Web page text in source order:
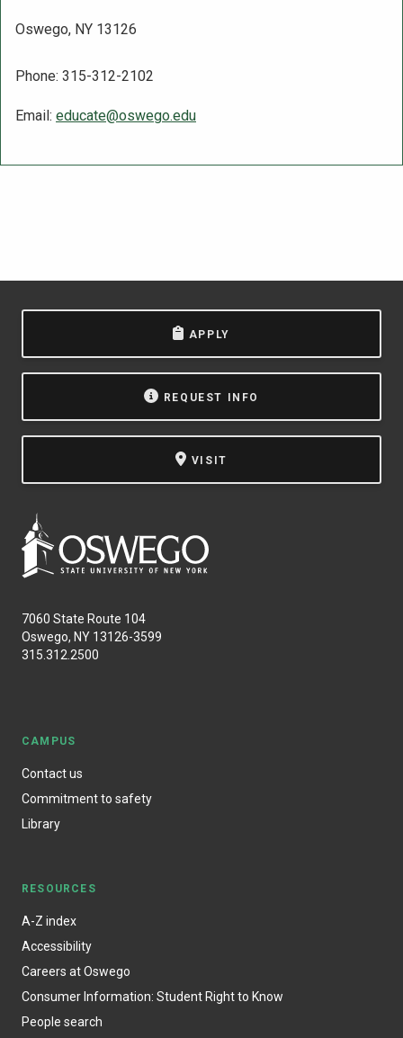
Oswego, NY 13126
Phone: 315-312-2102
Email: educate@oswego.edu
APPLY
REQUEST INFO
VISIT
7060 State Route 104
Oswego, NY 13126-3599
315.312.2500
CAMPUS
Contact us
Commitment to safety
Library
RESOURCES
A-Z index
Accessibility
Careers at Oswego
Consumer Information: Student Right to Know
People search